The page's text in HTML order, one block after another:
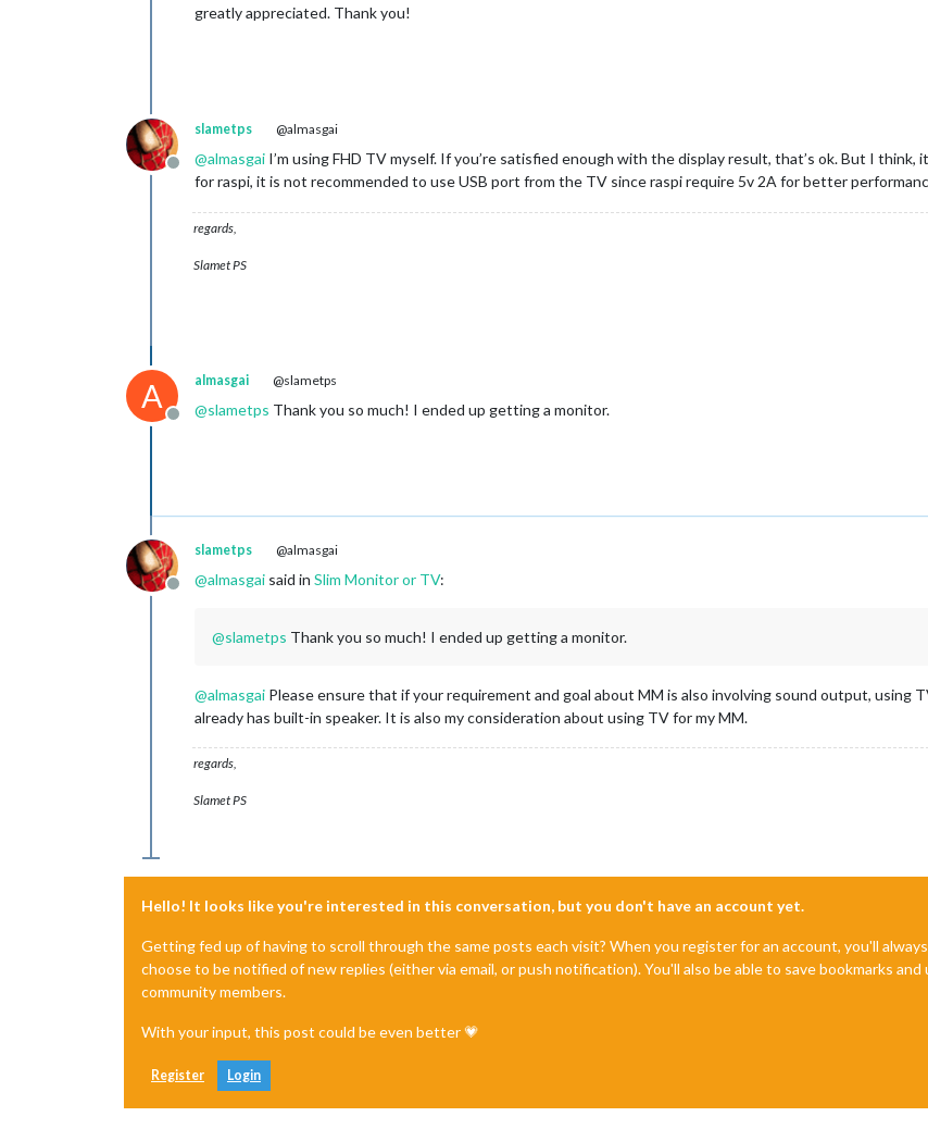
greatly appreciated. Thank you!
Offline
slametps @almasgai
@almasgai I’m using FHD TV myself. If you’re satisfied enough with the display result, that’s ok. But I
for raspi, it is not recommended to use USB port from the TV since raspi require 5v 2A for better
regards,
Slamet PS
A
Offline
almasgai @slametps
@slametps Thank you so much! I ended up getting a monitor.
Offline
slametps @almasgai
@almasgai said in Slim Monitor or TV:
@slametps Thank you so much! I ended up getting a monitor.
@almasgai Please ensure that if your requirement and goal about MM is also involving sound output,
already has built-in speaker. It is also my consideration about using TV for my MM.
regards,
Slamet PS
Hello! It looks like you're interested in this conversation, but you don't have an account yet.
Getting fed up of having to scroll through the same posts each visit? When you register for an account, you'll
choose to be notified of new replies (either via email, or push notification). You'll also be able to save bookmarks
community members.
With your input, this post could be even better 💗
Register Login